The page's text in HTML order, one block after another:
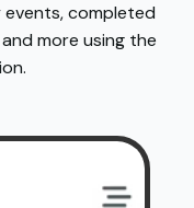
completed
more using the